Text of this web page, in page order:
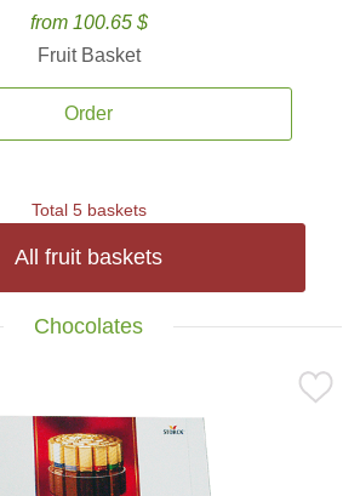
from 100.65 $
Fruit Basket
Order
Total 5 baskets
All fruit baskets
Chocolates